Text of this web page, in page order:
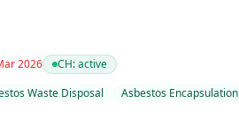
2026 CH:active
Waste Disposal Asbestos Encapsulation